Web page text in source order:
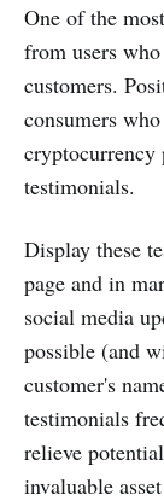
One of the
from users
customers.
consumers
cryptocurrency
testimonials.
Display these
page and in
social media
possible (and
customer's
testimonials
relieve
invaluable